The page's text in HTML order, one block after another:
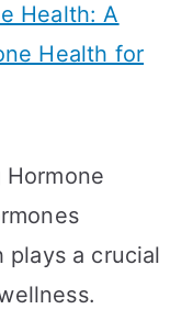
i
v
t
r
a
t
Health: A
Health for
Hormone
plays a crucial